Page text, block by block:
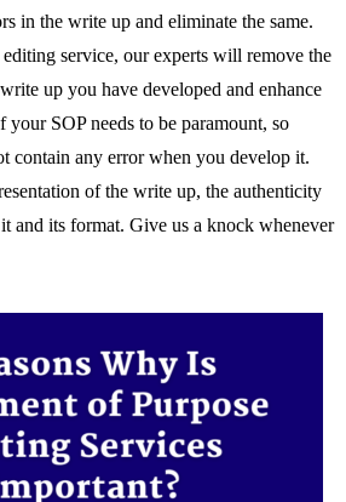
in the write up and eliminate the same.
service, our experts will remove the
up you have developed and enhance
SOP needs to be paramount, so
contain any error when you develop it.
of the write up, the authenticity
and its format. Give us a knock whenever